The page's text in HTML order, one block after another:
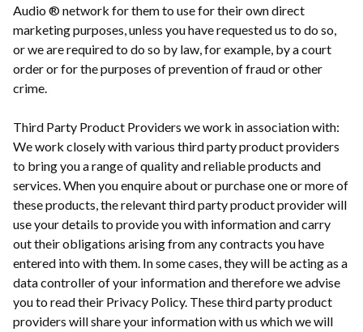
Audio ® network for them to use for their own direct
marketing purposes, unless you have requested us to do so,
or we are required to do so by law, for example, by a court
order or for the purposes of prevention of fraud or other
crime.
Third Party Product Providers we work in association with:
We work closely with various third party product providers
to bring you a range of quality and reliable products and
services. When you enquire about or purchase one or more of
these products, the relevant third party product provider will
use your details to provide you with information and carry
out their obligations arising from any contracts you have
entered into with them. In some cases, they will be acting as a
data controller of your information and therefore we advise
you to read their Privacy Policy. These third party product
providers will share your information with us which we will